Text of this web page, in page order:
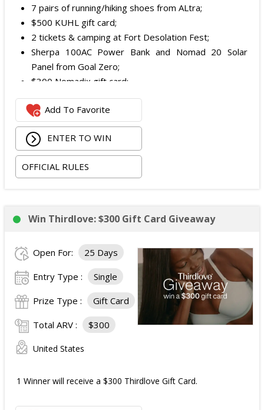
7 pairs of running/hiking shoes from ALtra;
$500 KUHL gift card;
2 tickets & camping at Fort Desolation Fest;
Sherpa 100AC Power Bank and Nomad 20 Solar
Panel from Goal Zero;
$300 Nomadix gift card;
Spring Bar Vagabond Tent; and
Recon Pro, Sidekick Pro, Superskin, and ZZips from
My Medic.
The total ARV of the Prize is: $5,000.15.
Add To Favorite
ENTER TO WIN
OFFICIAL RULES
Win Thirdlove: $300 Gift Card Giveaway
Open For: 25 Days
Entry Type : Single
Prize Type : Gift Card
Total ARV : $300
United States
1 Winner will receive a $300 Thirdlove Gift Card.